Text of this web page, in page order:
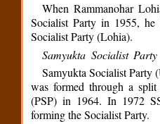
When Rammanohar
Socialist Party in 1955,
Socialist Party (Lohia).
Samyukta Socialist
Samyukta Socialist Party
was formed through a
(PSP) in 1964. In 1972
forming the Socialist Party.